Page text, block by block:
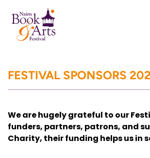
FESTIVAL SPONSORS
We are hugely grateful to our
funders, partners, patrons, and
Charity, their funding helps us in